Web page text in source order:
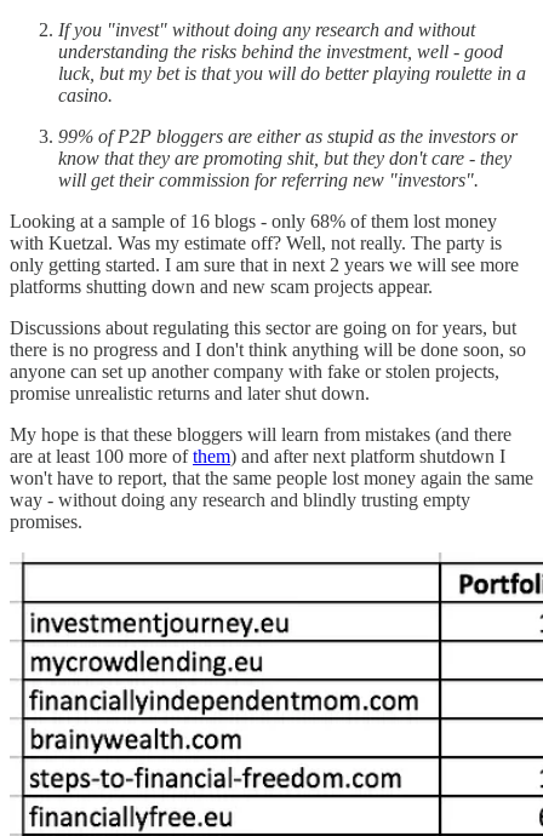
If you "invest" without doing any research and without
understanding the risks behind the investment, well - good
luck, but my bet is that you will do better playing roulette in a
casino.
99% of P2P bloggers are either as stupid as the investors or
know that they are promoting shit, but they don't care - they
will get their commission for referring new "investors".
Looking at a sample of 16 blogs - only 68% of them lost money
with Kuetzal. Was my estimate off? Well, not really. The party is
only getting started. I am sure that in next 2 years we will see more
platforms shutting down and new scam projects appear.
Discussions about regulating this sector are going on for years, but
there is no progress and I don't think anything will be done soon, so
anyone can set up another company with fake or stolen projects,
promise unrealistic returns and later shut down.
My hope is that these bloggers will learn from mistakes (and there
are at least 100 more ofthem) and after next platform shutdown I
won't have to report, that the same people lost money again the same
way - without doing any research and blindly trusting empty
promises.